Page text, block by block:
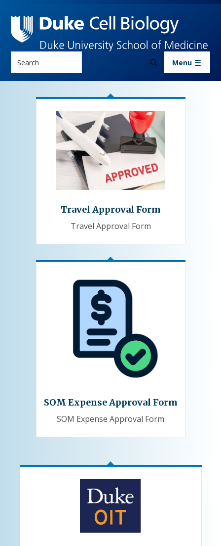
Menu
Resources
Travel Approval Form
Travel Approval Form
SOM Expense Approval Form
SOM Expense Approval Form